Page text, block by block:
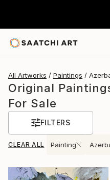
All Artworks Paintings
Original
For Sale
FILTERS
CLEAR ALL Painting